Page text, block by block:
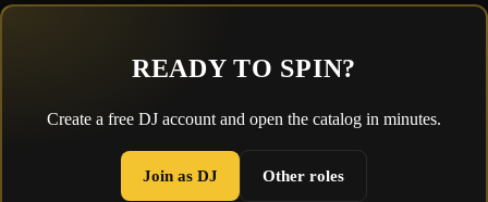
READY TO SPIN?
Create a free DJ account and open the catalog in minutes.
Join as DJ Other roles